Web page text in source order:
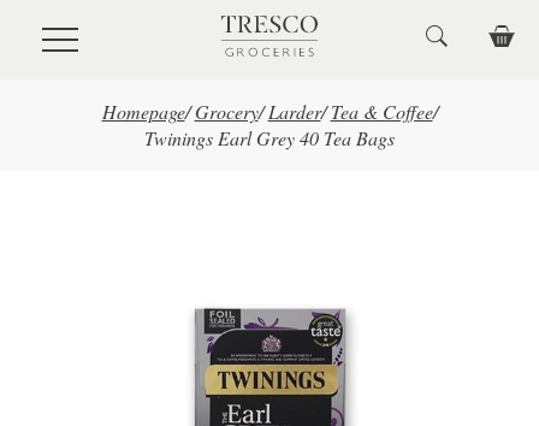
Skip to main content
Homepage/ Grocery/ Larder/ Tea & Coffee/
Twinings Earl Grey 40 Tea Bags